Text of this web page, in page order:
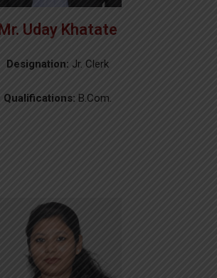
Mr. Uday Khatate
Designation: Jr. Clerk
Qualifications: B.Com.